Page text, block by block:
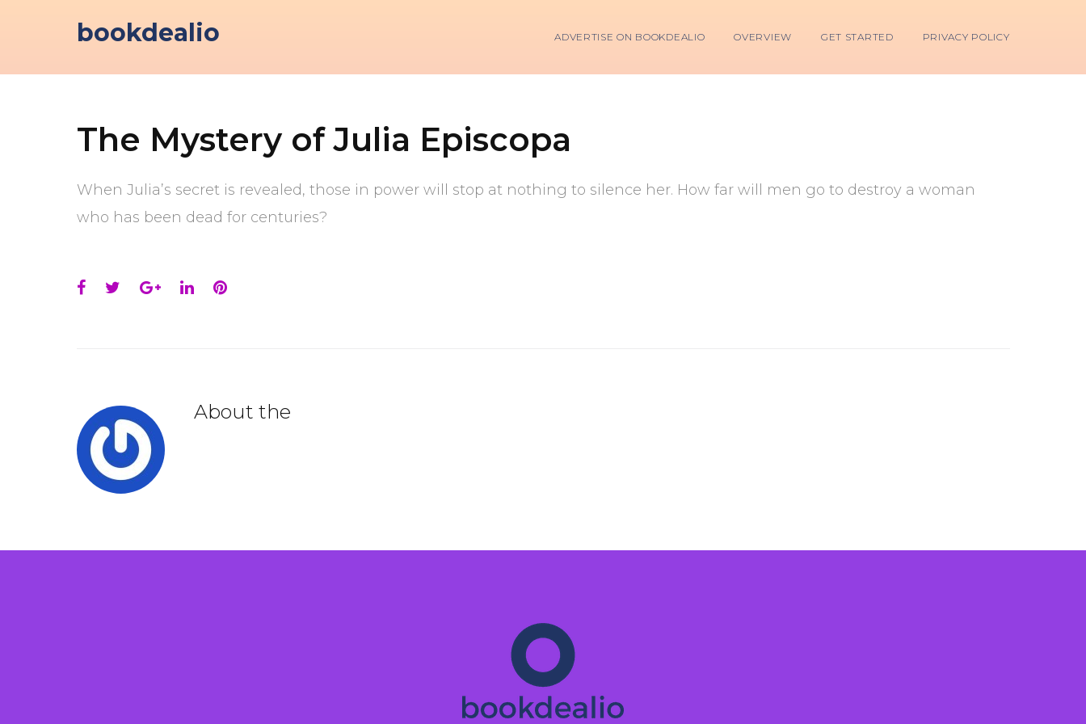
bookdealio ADVERTISE ON BOOKDEALIO OVERVIEW GET STARTED PRIVACY POLICY
The Mystery of Julia Episcopa
When Julia’s secret is revealed, those in power will stop at nothing to silence her. How far will men go to destroy a woman
who has been dead for centuries?
Facebook
TwitterGoogle+
LinkedInPinterest
About the